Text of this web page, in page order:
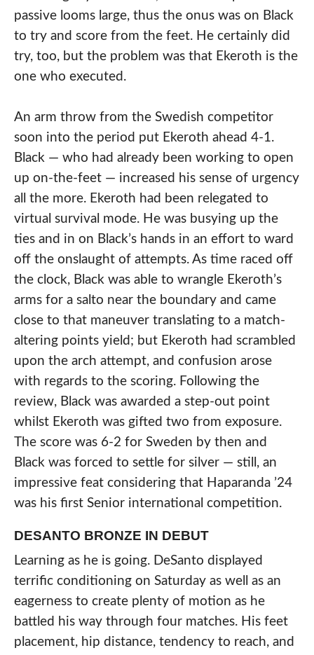
passive looms large, thus the onus was on Black
to try and score from the feet. He certainly did
try, too, but the problem was that Ekeroth is the
one who executed.
An arm throw from the Swedish competitor
soon into the period put Ekeroth ahead 4-1.
Black — who had already been working to open
up on-the-feet — increased his sense of urgency
all the more. Ekeroth had been relegated to
virtual survival mode. He was busying up the
ties and in on Black’s hands in an effort to ward
off the onslaught of attempts. As time raced off
the clock, Black was able to wrangle Ekeroth’s
arms for a salto near the boundary and came
close to that maneuver translating to a match-
altering points yield; but Ekeroth had scrambled
upon the arch attempt, and confusion arose
with regards to the scoring. Following the
review, Black was awarded a step-out point
whilst Ekeroth was gifted two from exposure.
The score was 6-2 for Sweden by then and
Black was forced to settle for silver — still, an
impressive feat considering that Haparanda ’24
was his first Senior international competition.
DESANTO BRONZE IN DEBUT
Learning as he is going. DeSanto displayed
terrific conditioning on Saturday as well as an
eagerness to create plenty of motion as he
battled his way through four matches. His feet
placement, hip distance, tendency to reach, and